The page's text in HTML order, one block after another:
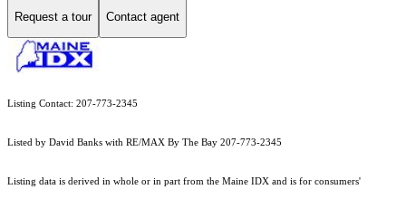
Request a tour Contact agent
Listing Contact: 207-773-2345
Listed by David Banks with RE/MAX By The Bay 207-773-2345
Listing data is derived in whole or in part from the Maine IDX and is for consumers'